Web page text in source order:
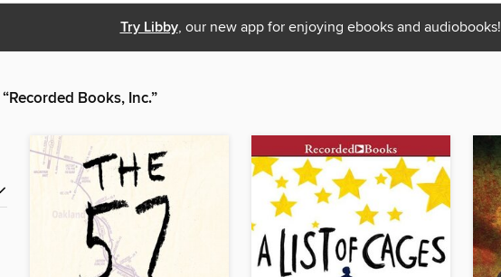
Try Libby, our new app for enjoying ebooks and audiobooks!
“Recorded Books, Inc.”